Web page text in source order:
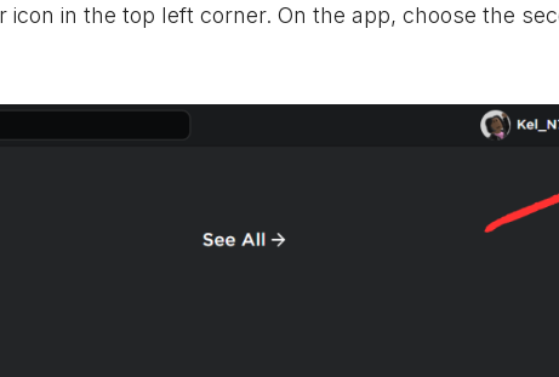
icon in the top left corner. On the app, choose the